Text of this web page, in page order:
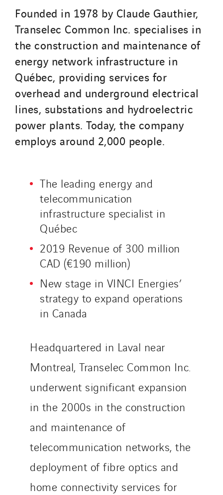
Founded in 1978 by Claude Gauthier,
Transelec Common Inc. specialises in
the construction and maintenance of
energy network infrastructure in
Québec, providing services for
overhead and underground electrical
lines, substations and hydroelectric
power plants. Today, the company
employs around 2,000 people.
The leading energy and
telecommunication
infrastructure specialist in
Québec
2019 Revenue of 300 million
CAD (€190 million)
New stage in VINCI Energies’
strategy to expand operations
in Canada
Headquartered in Laval near
Montreal, Transelec Common Inc.
underwent significant expansion
in the 2000s in the construction
and maintenance of
telecommunication networks, the
deployment of fibre optics and
home connectivity services for
SCIE Puy de Dome
SDEL Atlantis
SDEL Grand Ouest
SDEL Navis
SDEL Rouergue
SDEL Savoie Léman
SDEL Tertiaire
SDEL Transport
SDEL Transport Services
Sedam
Service One Alliance
SKE-International
Smart Building Energies
Sotécnica
SparkEx® Funkenlöschanlagen
STE Armor
Strasser
Stroomverdeler
TelComTec
Telematic Solutions
Thermo Réfrigération
Tiab
Top Thermique
TranzCom
Tunzini Antilles
Tunzini Grand Ouest